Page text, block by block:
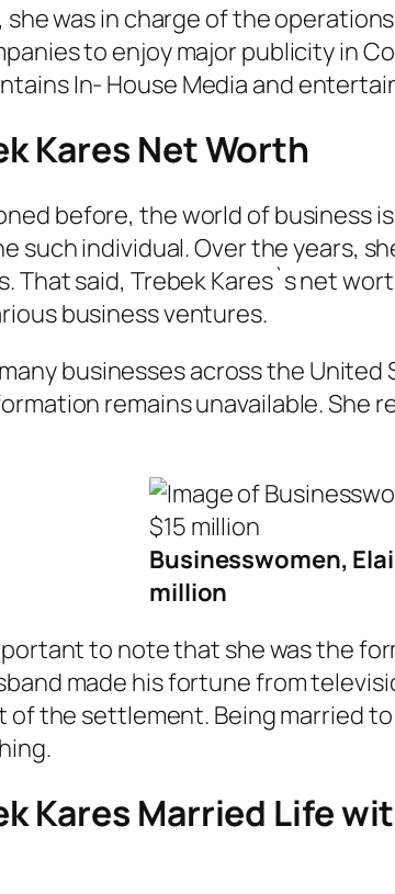
was in charge of the
to enjoy major publicity in
In- House Media and
Kares Net Worth
before, the world of business
such individual. Over the years,
That said, Trebek Kares`s net
business ventures.
businesses across the
remains unavailable. She
Businesswomen,
million
to note that she was the
made his fortune from
the settlement. Being married
Kares Married Life